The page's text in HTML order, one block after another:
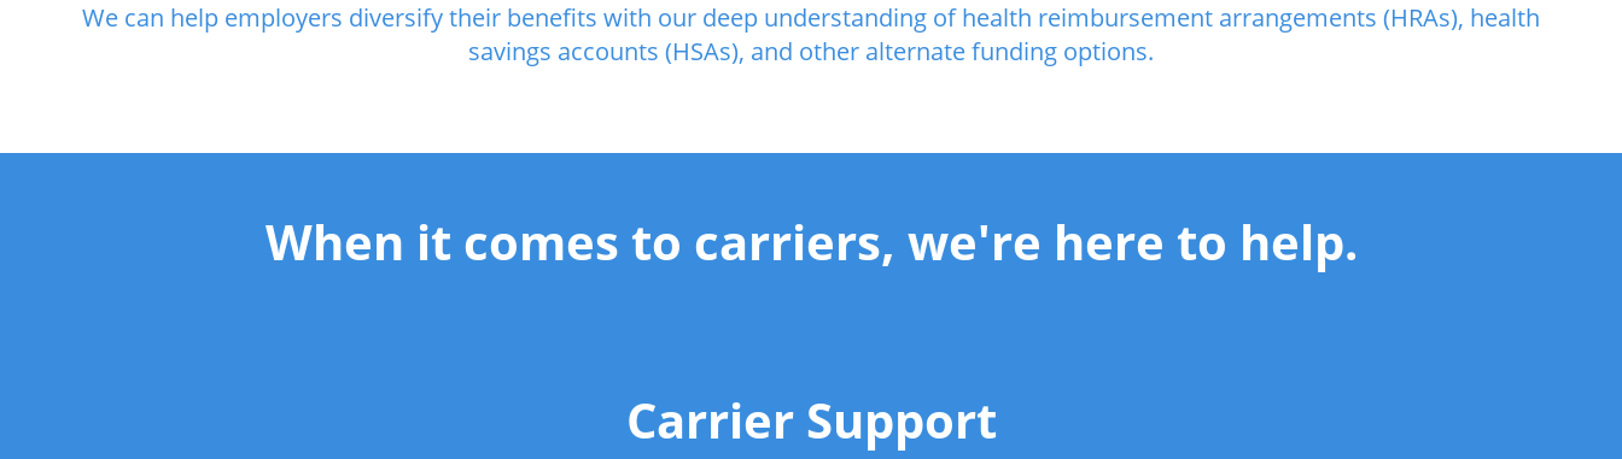
We can help employers diversify their benefits with our deep understanding of health reimbursement arrangements (HRAs), health
savings accounts (HSAs), and other alternate funding options.
When it comes to carriers, we're here to help.
Carrier Support